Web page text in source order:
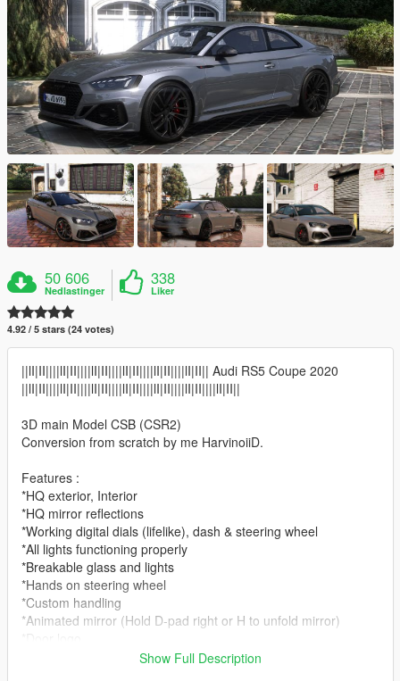
50 606
Nedlastinger
338
Liker
4.92 / 5 stars (24 votes)
||lI|II||||lI|II||||lI|II||||lI|II||||lI|II||||lI|II|| Audi RS5 Coupe 2020
||lI|II||||lI|II||||lI|II||||lI|II||||lI|II||||lI|II||||lI|II||
3D main Model CSB (CSR2)
Conversion from scratch by me HarvinoiiD.
Features :
*HQ exterior, Interior
*HQ mirror reflections
*Working digital dials (lifelike), dash & steering wheel
*All lights functioning properly
*Breakable glass and lights
*Hands on steering wheel
*Custom handling
*Animated mirror (Hold D-pad right or H to unfold mirror)
Show Full Description